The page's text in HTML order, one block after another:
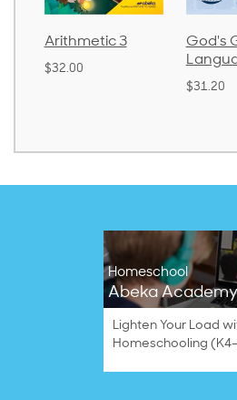
Arithmetic 3
$32.00
God's
$31.20
Homeschool
Abeka Academy
Lighten Your Load
Homeschooling